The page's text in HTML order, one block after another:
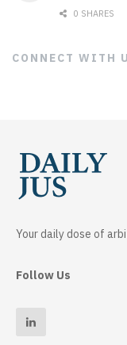
0 SHARES
CONNECT WITH
Your daily dose of
Follow Us